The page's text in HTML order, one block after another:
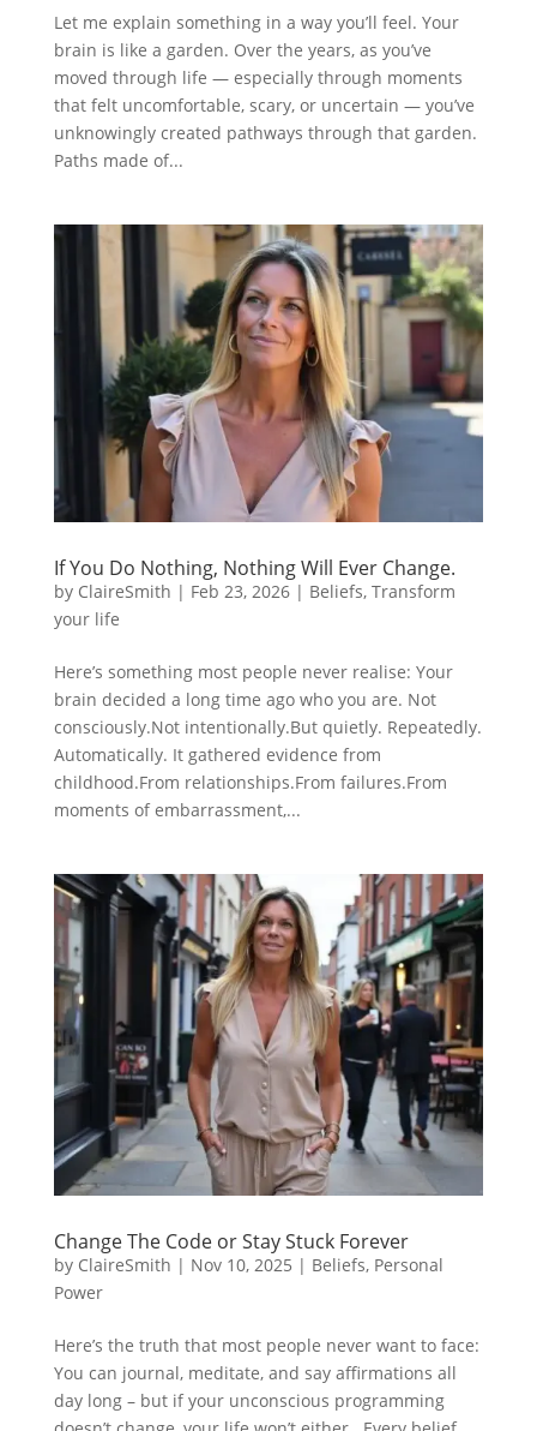
Let me explain something in a way you’ll feel. Your
brain is like a garden. Over the years, as you’ve
moved through life — especially through moments
that felt uncomfortable, scary, or uncertain — you’ve
unknowingly created pathways through that garden.
Paths made of...
If You Do Nothing, Nothing Will Ever Change.
by ClaireSmith | Feb 23, 2026| Beliefs, Transform
your life
Here’s something most people never realise: Your
brain decided a long time ago who you are. Not
consciously.Not intentionally.But quietly. Repeatedly.
Automatically. It gathered evidence from
childhood.From relationships.From failures.From
moments of embarrassment,...
Change The Code or Stay Stuck Forever
by ClaireSmith | Nov 10, 2025 | Beliefs, Personal
Power
Here’s the truth that most people never want to face:
You can journal, meditate, and say affirmations all
day long – but if your unconscious programming